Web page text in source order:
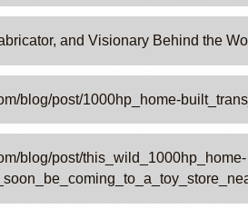
and Visionary Behind the
blog/post/1000hp_home-
blog/post/this_wild_1000hp_home-